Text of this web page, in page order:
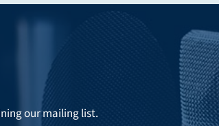
our mailing list.